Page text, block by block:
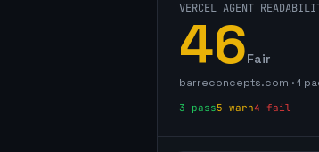
VERCEL AGENT
46Fair
barreconcepts.com ·1
3 pass5 warn4 fail